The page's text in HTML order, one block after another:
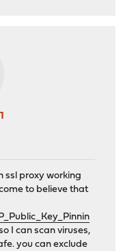
ssl proxy working
to believe that
I can scan viruses,
you can exclude